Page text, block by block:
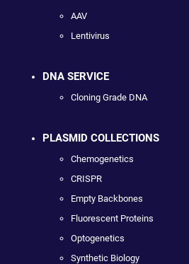
AAV
Lentivirus
DNA SERVICE
Cloning Grade DNA
PLASMID COLLECTIONS
Chemogenetics
CRISPR
Empty Backbones
Fluorescent Proteins
Optogenetics
Synthetic Biology